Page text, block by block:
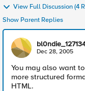
View Full Discussion (4
Show Parent Replies
Dec 28, 2005
You may also want
more structured
HTML.